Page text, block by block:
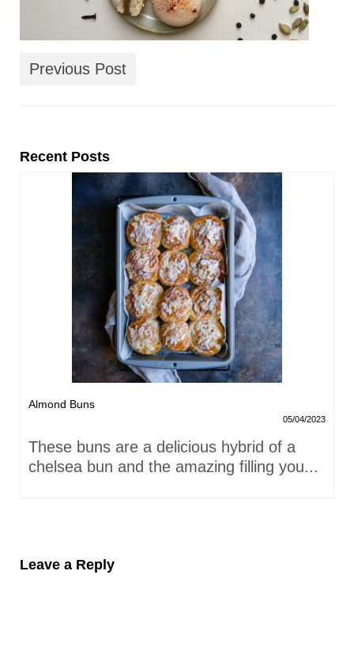
Previous Post
Recent Posts
Almond Buns
05/04/2023
These buns are a delicious hybrid of a
chelsea bun and the amazing filling you...
Leave a Reply